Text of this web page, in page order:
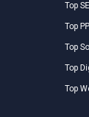
Top
Top
Top
Top
Top